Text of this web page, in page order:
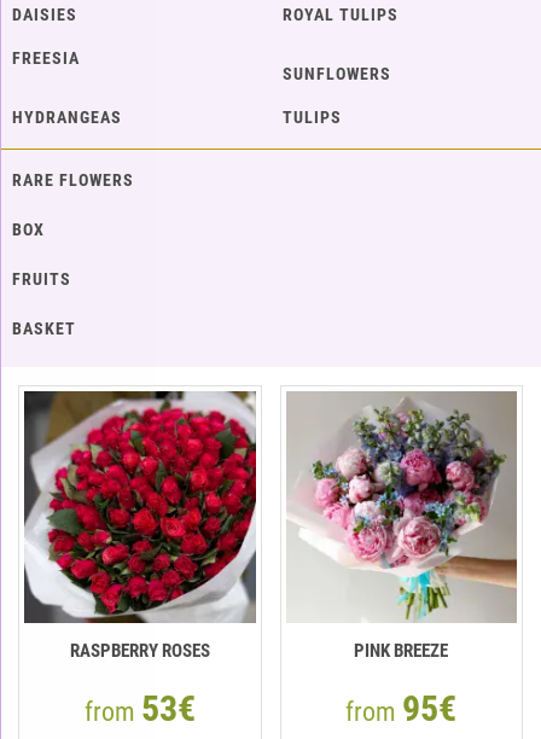
DAISIES
FREESIA
HYDRANGEAS
ROYAL TULIPS
SUNFLOWERS
TULIPS
RARE FLOWERS
BOX
FRUITS
BASKET
RASPBERRY ROSES
from 53€
PINK BREEZE
from 95€